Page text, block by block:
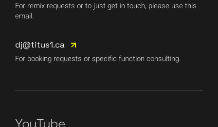
For remix requests or to just get in touch, please use this
email.
dj@titus1.ca
For booking requests or specific function consulting.